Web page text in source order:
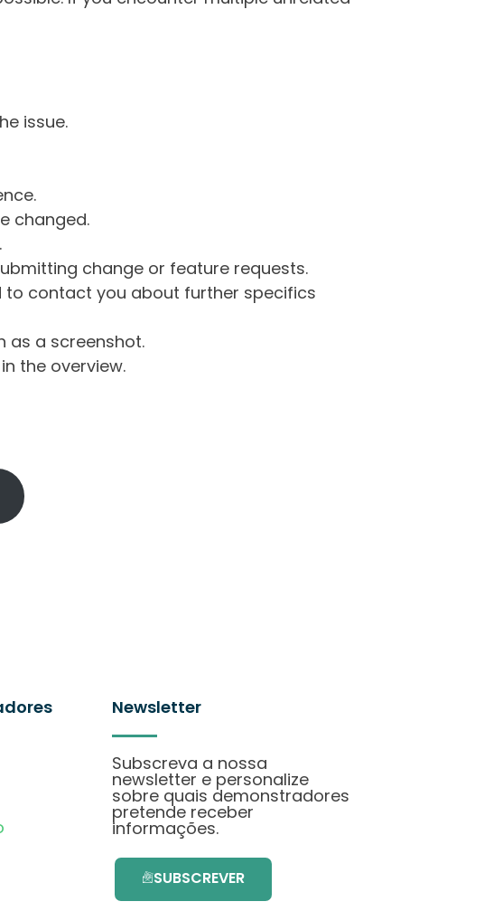
issue.
changed.
change or feature requests.
to contact you about further specifics
as a screenshot.
the overview.
Newsletter
Subscreva a nossa
newsletter e personalize
sobre quais demonstradores
pretende receber
informações.
SUBSCREVER